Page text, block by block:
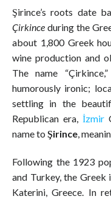
Şirince’s roots date
Çirkince during the
about 1,800 Greek
wine production and
The name
humorously ironic;
settling in the
Republican era,İzmir
name to Şirince,
Following the 1923
and Turkey, the
Katerini, Greece. In